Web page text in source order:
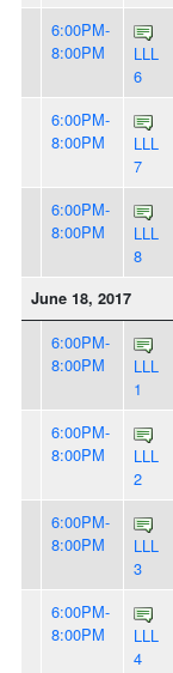
6:00PM-
8:00PM
LLL
6
6:00PM-
8:00PM
LLL
7
6:00PM-
8:00PM
LLL
8
June 18, 2017
6:00PM-
8:00PM
LLL
1
6:00PM-
8:00PM
LLL
2
6:00PM-
8:00PM
LLL
3
6:00PM-
8:00PM
LLL
4